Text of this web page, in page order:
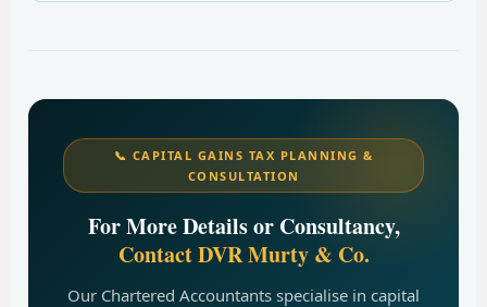
📞 CAPITAL GAINS TAX PLANNING &
CONSULTATION
For More Details or Consultancy,
Contact DVR Murty & Co.
Our Chartered Accountants specialise in capital